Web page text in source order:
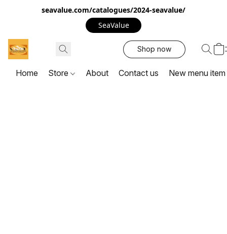
seavalue.com/catalogues/2024-seavalue/
SeaValue
Shop now
Home Store About Contact us New menu item